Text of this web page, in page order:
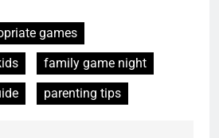
games
family game night
parenting tips